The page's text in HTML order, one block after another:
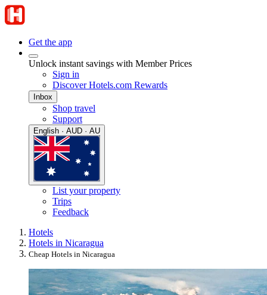
Get the app
Unlock instant savings with Member Prices
Sign in
Discover Hotels.com Rewards
Inbox
Shop travel
Support
English · AUD · AU
List your property
Trips
Feedback
Hotels
Hotels in Nicaragua
Cheap Hotels in Nicaragua